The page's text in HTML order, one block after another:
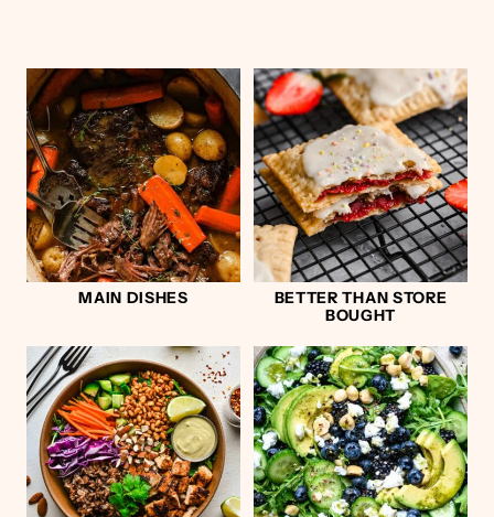
MAIN DISHES
BETTER THAN STORE
BOUGHT